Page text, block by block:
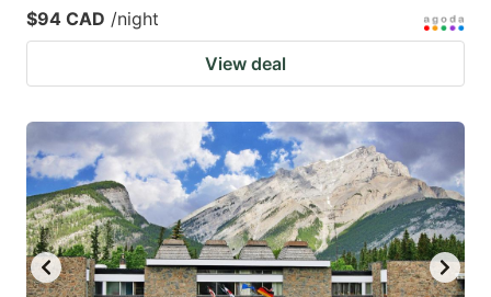
$94 CAD /night
View deal